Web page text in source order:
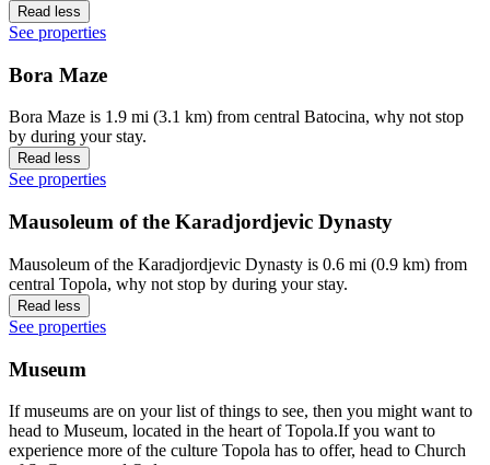
Read less
See properties
Bora Maze
Bora Maze is 1.9 mi (3.1 km) from central Batocina, why not stop
by during your stay.
Read less
See properties
Mausoleum of the Karadjordjevic Dynasty
Mausoleum of the Karadjordjevic Dynasty is 0.6 mi (0.9 km) from
central Topola, why not stop by during your stay.
Read less
See properties
Museum
If museums are on your list of things to see, then you might want to
head to Museum, located in the heart of Topola.If you want to
experience more of the culture Topola has to offer, head to Church